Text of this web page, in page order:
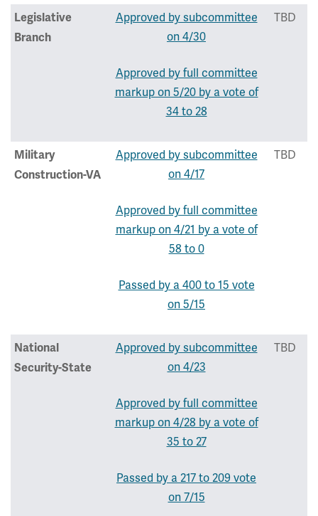
Legislative
Branch
Approved by subcommittee
on 4/30
Approved by full committee
markup on 5/20 by a vote of
34 to 28
TBD
Military
Construction-VA
Approved by subcommittee
on 4/17
Approved by full committee
markup on 4/21 by a vote of
58 to 0
Passed by a 400 to 15 vote
on 5/15
TBD
National
Security-State
Approved by subcommittee
on 4/23
Approved by full committee
markup on 4/28 by a vote of
35 to 27
Passed by a 217 to 209 vote
on 7/15
TBD